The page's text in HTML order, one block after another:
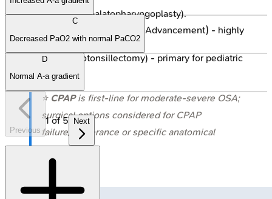
UPPP (Uvulopalatopharyngoplasty).
MMA (Maxillomandibular Advancement) - highly
effective.
T&A (Adenotonsillectomy) - primary for pediatric
⭐ CPAPis first-line for moderate-severe OSA;
surgical options considered for CPAP
failure/intolerance or specific anatomical
issues.
C
Decreased PaO2 with normal PaCO2
D
Normal A-a gradient
Previous
1of5 Next